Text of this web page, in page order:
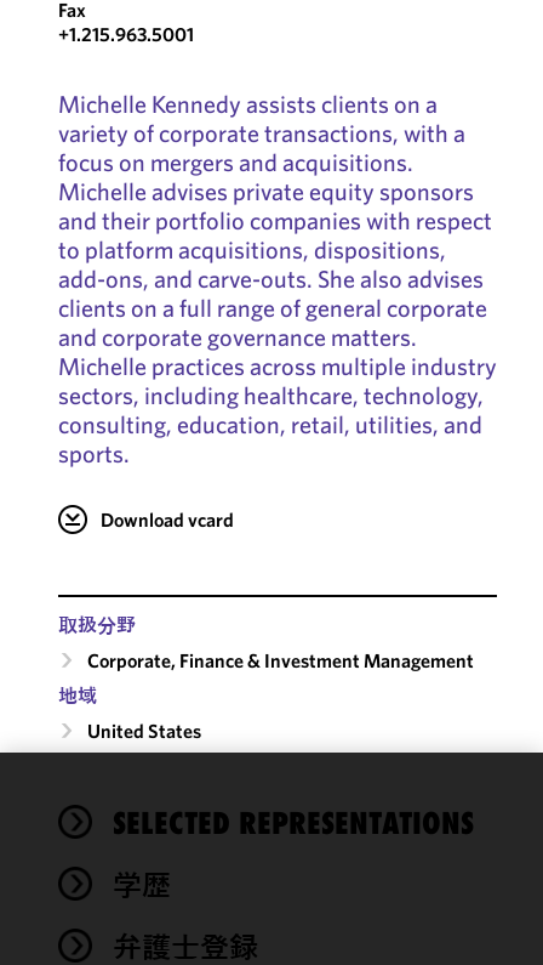
Fax
+1.215.963.5001
Michelle Kennedy assists clients on a
variety of corporate transactions, with a
focus on mergers and acquisitions.
Michelle advises private equity sponsors
and their portfolio companies with respect
to platform acquisitions, dispositions,
add-ons, and carve-outs. She also advises
clients on a full range of general corporate
and corporate governance matters.
Michelle practices across multiple industry
sectors, including healthcare, technology,
consulting, education, retail, utilities, and
sports.
Download vcard
取扱分野
Corporate, Finance & Investment Management
地域
United States
SELECTED REPRESENTATIONS
学歴
弁護士登録
We use
cookies to
functionality
performance